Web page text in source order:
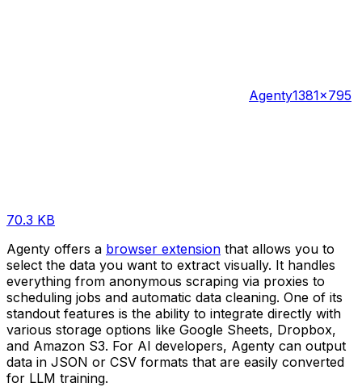
Agenty1381×795
70.3 KB
Agenty offers a browser extension that allows you to
select the data you want to extract visually. It handles
everything from anonymous scraping via proxies to
scheduling jobs and automatic data cleaning. One of its
standout features is the ability to integrate directly with
various storage options like Google Sheets, Dropbox,
and Amazon S3. For AI developers, Agenty can output
data in JSON or CSV formats that are easily converted
for LLM training.